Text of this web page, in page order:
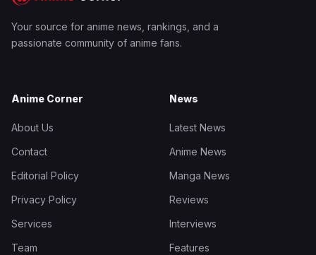
Your source for anime news, rankings, and a
passionate community of anime fans.
Anime Corner
About Us
Contact
Editorial Policy
Privacy Policy
Services
Team
News
Latest News
Anime News
Manga News
Reviews
Interviews
Features